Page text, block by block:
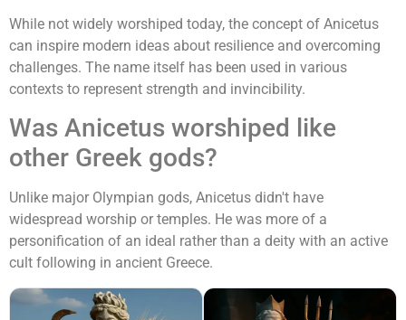
While not widely worshiped today, the concept of Anicetus
can inspire modern ideas about resilience and overcoming
challenges. The name itself has been used in various
contexts to represent strength and invincibility.
Was Anicetus worshiped like
other Greek gods?
Unlike major Olympian gods, Anicetus didn't have
widespread worship or temples. He was more of a
personification of an ideal rather than a deity with an active
cult following in ancient Greece.